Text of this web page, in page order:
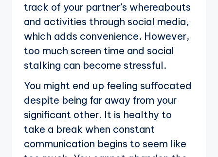
track of your partner’s whereabouts
and activities through social media,
which adds convenience. However,
too much screen time and social
stalking can become stressful.
You might end up feeling suffocated
despite being far away from your
significant other. It is healthy to
take a break when constant
communication begins to seem like